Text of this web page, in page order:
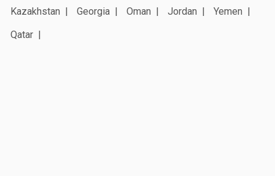
Kazakhstan
Georgia Oman Jordan
Yemen
Qatar